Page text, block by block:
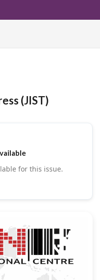
(JIST)
for this issue.